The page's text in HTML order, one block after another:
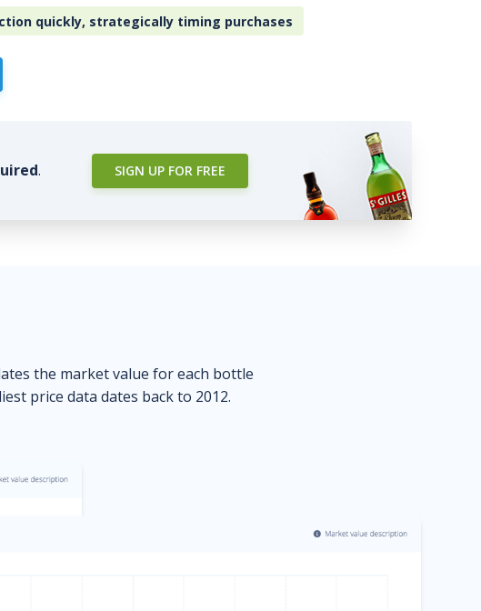
quickly, strategically timing purchases
. SIGN UP FOR FREE
the market value for each bottle
price data dates back to 2012.